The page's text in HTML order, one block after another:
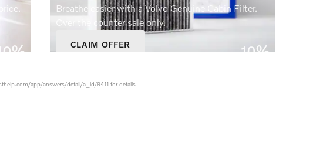
Breathe easier with a Volvo Genuine Cabin Filter.
Over the counter sale only.
CLAIM OFFER
OPEN IN SAME TAB
10%
app/answers/detail/a_id/9411 for details